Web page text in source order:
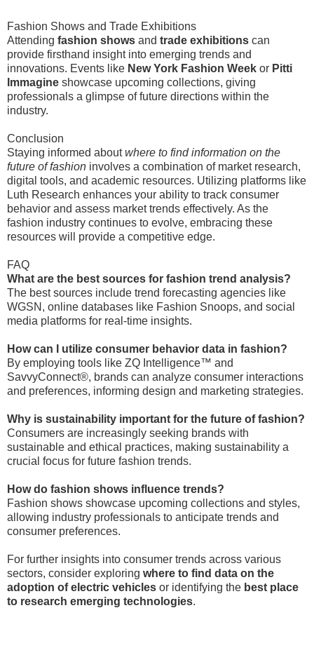
Fashion Shows and Trade Exhibitions
Attending fashion shows and trade exhibitions can
provide firsthand insight into emerging trends and
innovations. Events like New York Fashion Week or Pitti
Immagine showcase upcoming collections, giving
professionals a glimpse of future directions within the
industry.
Conclusion
Staying informed aboutwhere to find information on the
future of fashion involves a combination of market research,
digital tools, and academic resources. Utilizing platforms like
Luth Research enhances your ability to track consumer
behavior and assess market trends effectively. As the
fashion industry continues to evolve, embracing these
resources will provide a competitive edge.
FAQ
What are the best sources for fashion trend analysis?
The best sources include trend forecasting agencies like
WGSN, online databases like Fashion Snoops, and social
media platforms for real-time insights.
How can I utilize consumer behavior data in fashion?
By employing tools like ZQ Intelligence™ and
SavvyConnect®, brands can analyze consumer interactions
and preferences, informing design and marketing strategies.
Why is sustainability important for the future of fashion?
Consumers are increasingly seeking brands with
sustainable and ethical practices, making sustainability a
crucial focus for future fashion trends.
How do fashion shows influence trends?
Fashion shows showcase upcoming collections and styles,
allowing industry professionals to anticipate trends and
consumer preferences.
For further insights into consumer trends across various
sectors, consider exploring where to find data on the
adoption of electric vehicles or identifying the best place
to research emerging technologies.